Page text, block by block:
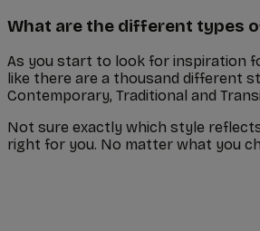
What are the different types
As you start to look for inspiration
like there are a thousand different
Contemporary, Traditional and
Not sure exactly which style
right for you. No matter what you